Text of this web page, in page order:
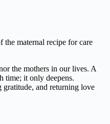
maternal recipe for care
the mothers in our lives. A
time; it only deepens.
and returning love